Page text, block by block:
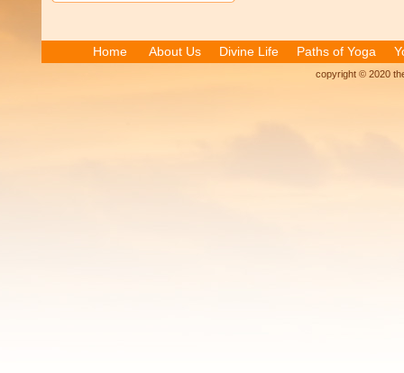
Home About Us Divine Life Paths of Yoga
copyright © 2020